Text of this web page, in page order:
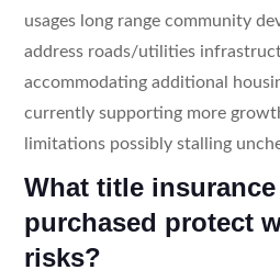
usages long range community
address roads/utilities
accommodating additional
currently supporting more
limitations possibly stalling
What title
purchased protect
risks?